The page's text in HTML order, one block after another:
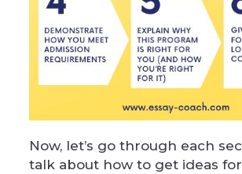
Now, let’s go through each
talk about how to get ideas